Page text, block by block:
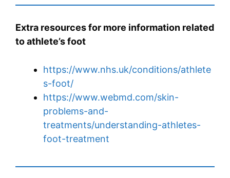
Extra resources for more information related
to athlete’s foot
https://www.nhs.uk/conditions/athlete
s-foot/
https://www.webmd.com/skin-
problems-and-
treatments/understanding-athletes-
foot-treatment